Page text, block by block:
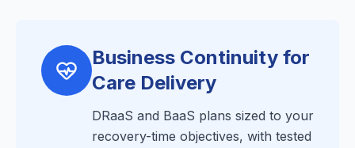
Business Continuity for
Care Delivery
DRaaS and BaaS plans sized to your
recovery-time objectives, with tested